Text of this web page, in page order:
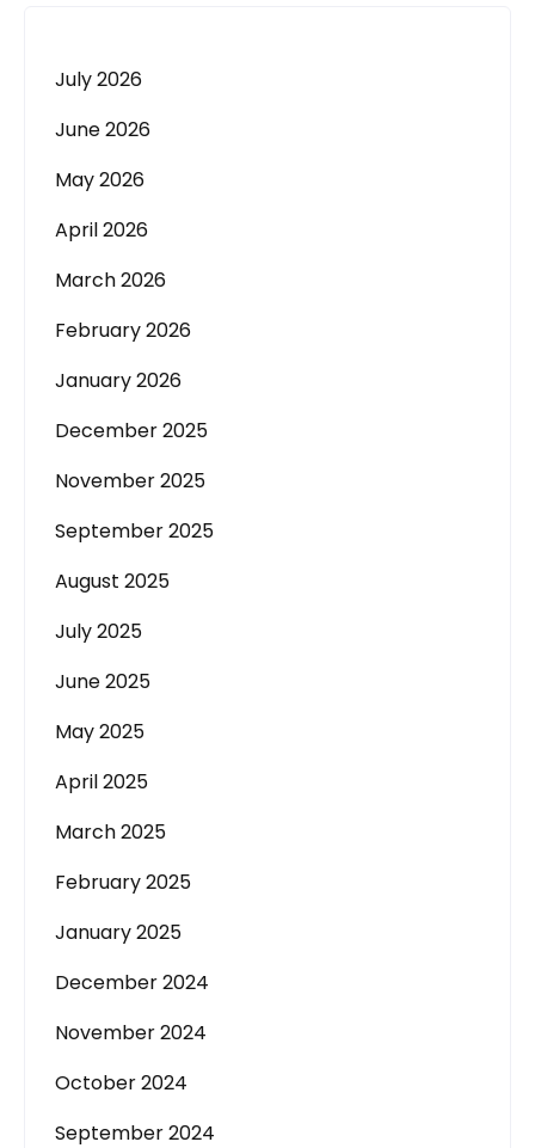
July 2026
June 2026
May 2026
April 2026
March 2026
February 2026
January 2026
December 2025
November 2025
September 2025
August 2025
July 2025
June 2025
May 2025
April 2025
March 2025
February 2025
January 2025
December 2024
November 2024
October 2024
September 2024